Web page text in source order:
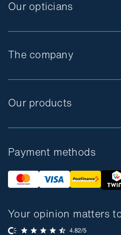
The company
Our products
Our opticians
Payment methods
Your opinion matters